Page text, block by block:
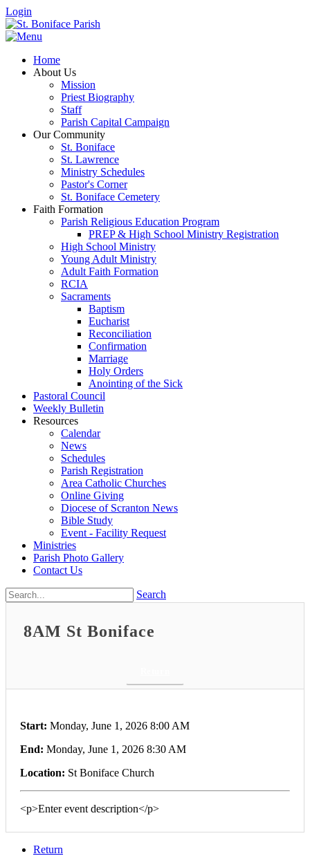
Login
Home
About Us
Mission
Priest Biography
Staff
Parish Capital Campaign
Our Community
St. Boniface
St. Lawrence
Ministry Schedules
Pastor's Corner
St. Boniface Cemetery
Faith Formation
Parish Religious Education Program
PREP & High School Ministry Registration
High School Ministry
Young Adult Ministry
Adult Faith Formation
RCIA
Sacraments
Baptism
Eucharist
Reconciliation
Confirmation
Marriage
Holy Orders
Anointing of the Sick
Pastoral Council
Weekly Bulletin
Resources
Calendar
News
Schedules
Parish Registration
Area Catholic Churches
Online Giving
Diocese of Scranton News
Bible Study
Event - Facility Request
Ministries
Parish Photo Gallery
Contact Us
Search
8AM St Boniface
Start: Monday, June 1, 2026 8:00 AM
End: Monday, June 1, 2026 8:30 AM
Location: St Boniface Church
<p>Enter event description</p>
Return